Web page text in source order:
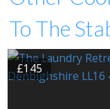
To The
£145